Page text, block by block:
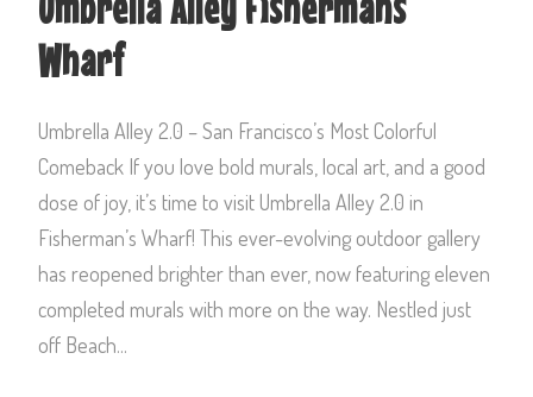
Wharf
Umbrella Alley 2.0 – San Francisco’s Most Colorful
Comeback If you love bold murals, local art, and a good
dose of joy, it’s time to visit Umbrella Alley 2.0 in
Fisherman’s Wharf! This ever-evolving outdoor gallery
has reopened brighter than ever, now featuring eleven
completed murals with more on the way. Nestled just
off Beach...